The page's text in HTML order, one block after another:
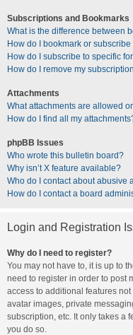
Subscriptions and Bookmarks
What is the difference between
How do I bookmark or
How do I subscribe to specific
How do I remove my
Attachments
What attachments are allowed
How do I find all my
phpBB Issues
Who wrote this bulletin board?
Why isn’t X feature available?
Who do I contact about abusive
How do I contact a board
Login and Registration
Why do I need to register?
You may not have to, it is up to
need to register in order to post
access to additional features
avatar images, private
subscription, etc. It only takes a
you do so.